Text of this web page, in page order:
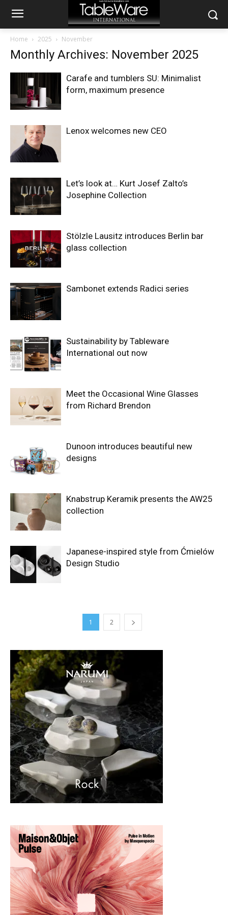
Home 2025 November
Monthly Archives: November 2025
Carafe and tumblers SU: Minimalist
form, maximum presence
Lenox welcomes new CEO
Let’s look at… Kurt Josef Zalto’s
Josephine Collection
Stölzle Lausitz introduces Berlin bar
glass collection
Sambonet extends Radici series
Sustainability by Tableware
International out now
Meet the Occasional Wine Glasses
from Richard Brendon
Dunoon introduces beautiful new
designs
Knabstrup Keramik presents the AW25
collection
Japanese-inspired style from Ćmielów
Design Studio
1 2